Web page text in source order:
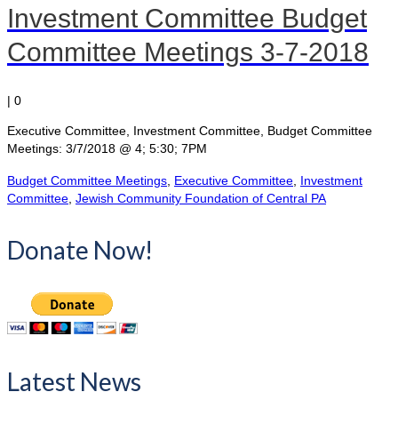
Investment Committee Budget
Committee Meetings 3-7-2018
| 0
Executive Committee, Investment Committee, Budget Committee
Meetings: 3/7/2018 @ 4; 5:30; 7PM
Budget Committee Meetings Executive Committee Investment
Committee Jewish Community Foundation of Central PA
Donate Now!
Latest News